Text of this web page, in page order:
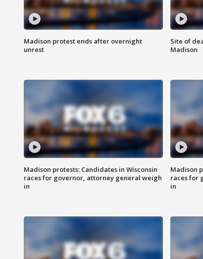
Madison protest ends after overnight
unrest
Site of
Madison
Madison protests: Candidates in Wisconsin
races for governor, attorney general weigh
in
Madison
races for
in